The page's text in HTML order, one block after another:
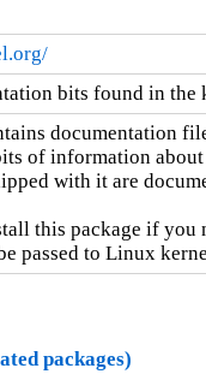
bits found in the
documentation
of information
with it are
this package if you
passed to Linux
packages)